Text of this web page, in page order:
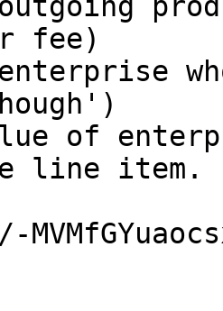
fee)
of
line item.